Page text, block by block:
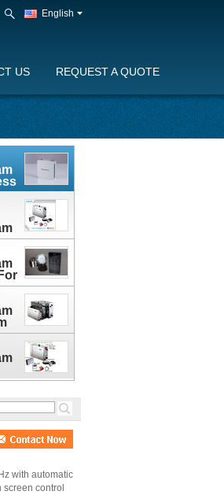
English
US REQUEST A QUOTE
,
with automatic
control